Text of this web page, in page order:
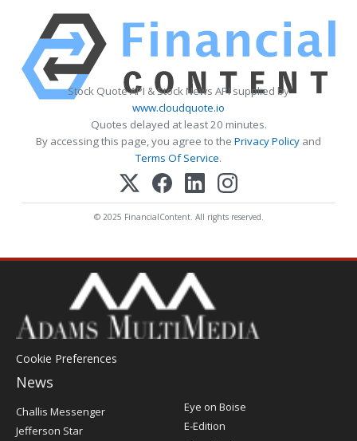
Stock Quote API & Stock News API supplied by
www.cloudquote.io
Quotes delayed at least 20 minutes.
By accessing this page, you agree to the Privacy Policy and
Terms Of Service.
© 2025 FinancialContent. All rights reserved.
Cookie Preferences
News
Post
Challis Messenger
Jefferson Star
Eye on Boise
E-Edition